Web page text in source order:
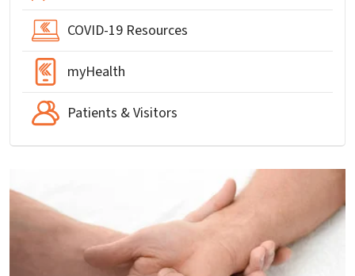
COVID-19 Resources
myHealth
Patients & Visitors